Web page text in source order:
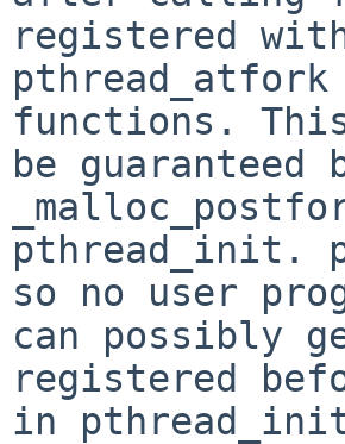
registered
functions.
be
pthread_init.
so no user
can possibly
registered
in